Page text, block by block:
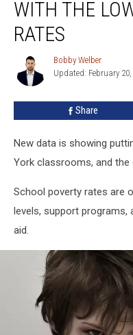
Districts
With
Lowest
Poverty
Rates
WITH THE
RATES
Bobby
Welber
Bobby Welber
Updated: February 20,
Share
New data is showing
York classrooms, and
School poverty rates are
levels, support
aid.